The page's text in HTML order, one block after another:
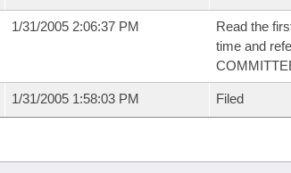
1/31/2005 2:06:37 PM
Read the
time and
1/31/2005 1:58:03 PM Filed